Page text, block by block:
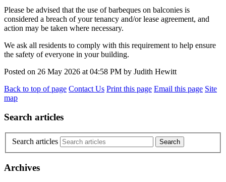
Please be advised that the use of barbeques on balconies is
considered a breach of your tenancy and/or lease agreement, and
action may be taken where necessary.
We ask all residents to comply with this requirement to help ensure
the safety of everyone in your building.
Posted on 26 May 2026 at 04:58 PM by Judith Hewitt
Back to top of page Contact Us Print this page Email this page Site
map
Search articles
Search articles
Archives